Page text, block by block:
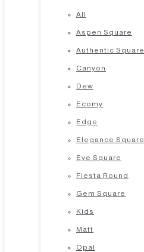
All
Aspen Square
Authentic Square
Canyon
Dew
Ecomy
Edge
Elegance Square
Eye Square
Fiesta Round
Gem Square
Kids
Matt
Opal